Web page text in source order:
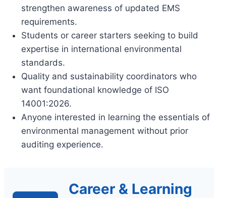
strengthen awareness of updated EMS
requirements.
Students or career starters seeking to build
expertise in international environmental
standards.
Quality and sustainability coordinators who
want foundational knowledge of ISO
14001:2026.
Anyone interested in learning the essentials of
environmental management without prior
auditing experience.
Career & Learning